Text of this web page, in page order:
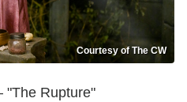
Courtesy of The CW
"The Rupture"